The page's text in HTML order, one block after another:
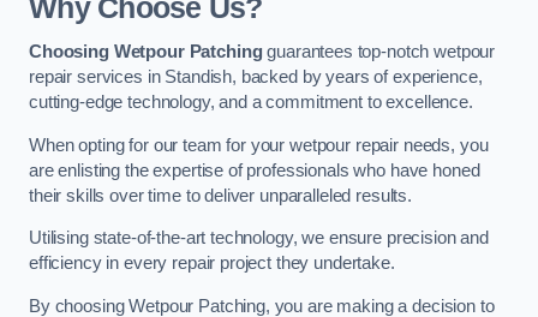
Why Choose Us?
Choosing Wetpour Patchingguarantees top-notch wetpour
repair services in Standish, backed by years of experience,
cutting-edge technology, and a commitment to excellence.
When opting for our team for your wetpour repair needs, you
are enlisting the expertise of professionals who have honed
their skills over time to deliver unparalleled results.
Utilising state-of-the-art technology, we ensure precision and
efficiency in every repair project they undertake.
By choosing Wetpour Patching, you are making a decision to